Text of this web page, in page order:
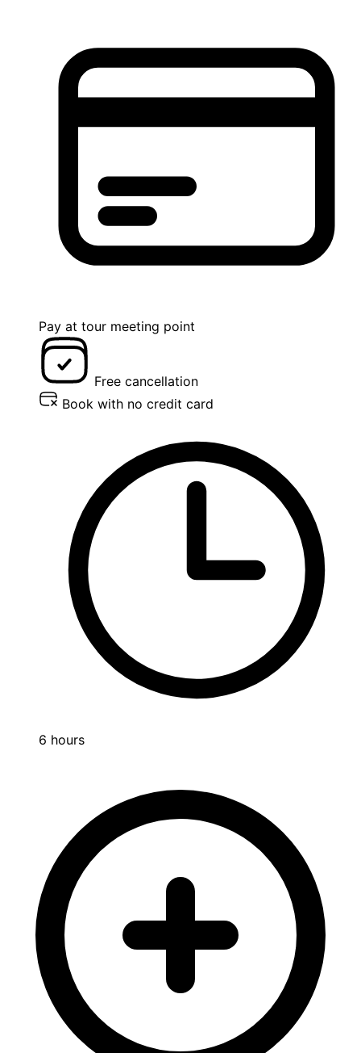
Pay at tour meeting point
Free cancellation
Book with no credit card
6 hours